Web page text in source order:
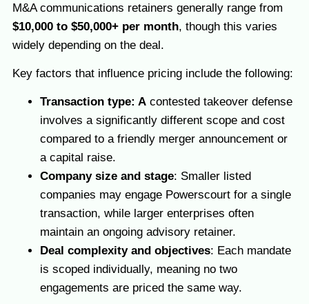
M&A communications retainers generally range from
$10,000 to $50,000+ per month, though this varies
widely depending on the deal.
Key factors that influence pricing include the following:
Transaction type: A contested takeover defense
involves a significantly different scope and cost
compared to a friendly merger announcement or
a capital raise.
Company size and stage: Smaller listed
companies may engage Powerscourt for a single
transaction, while larger enterprises often
maintain an ongoing advisory retainer.
Deal complexity and objectives: Each mandate
is scoped individually, meaning no two
engagements are priced the same way.